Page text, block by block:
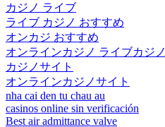
カジノ ライブ
ライブ カジノ おすすめ
オンカジ おすすめ
オンラインカジノ ライブカジノ
カジノサイト
オンラインカジノサイト
nha cai den tu chau au
casinos online sin verificación
Best air admittance valve